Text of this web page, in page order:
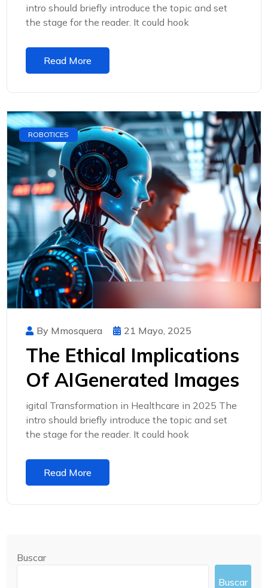
intro should briefly introduce the topic and set
the stage for the reader. It could hook
Read More
ROBOTICES
By Mmosquera 21 Mayo, 2025
The Ethical Implications
Of AIGenerated Images
igital Transformation in Healthcare in 2025 The
intro should briefly introduce the topic and set
the stage for the reader. It could hook
Read More
Buscar
Buscar